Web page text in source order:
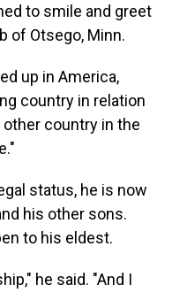
to smile and greet
of Otsego, Minn.
up in America,
country in relation
country in the
status, he is now
his other sons.
to his eldest.
he said. "And I